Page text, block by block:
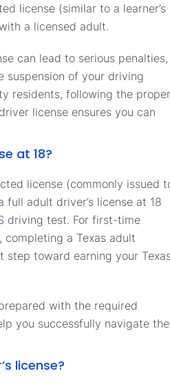
license (similar to a learner’s
a licensed adult.
can lead to serious penalties,
suspension of your driving
residents, following the proper
license ensures you can
at 18?
license (commonly issued
full adult driver’s license at 18
driving test. For first-time
completing a Texas adult
step toward earning your
with the required
you successfully navigate the
license?